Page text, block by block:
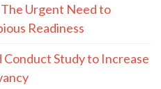
Urgent Need to
Readiness
Conduct Study to Increase